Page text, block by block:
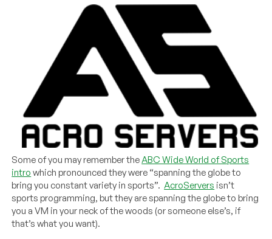
Some of you may remember the ABC Wide World of Sports
intro which pronounced they were “spanning the globe to
bring you constant variety in sports”. AcroServers isn’t
sports programming, but they are spanning the globe to bring
you a VM in your neck of the woods (or someone else’s, if
that’s what you want).